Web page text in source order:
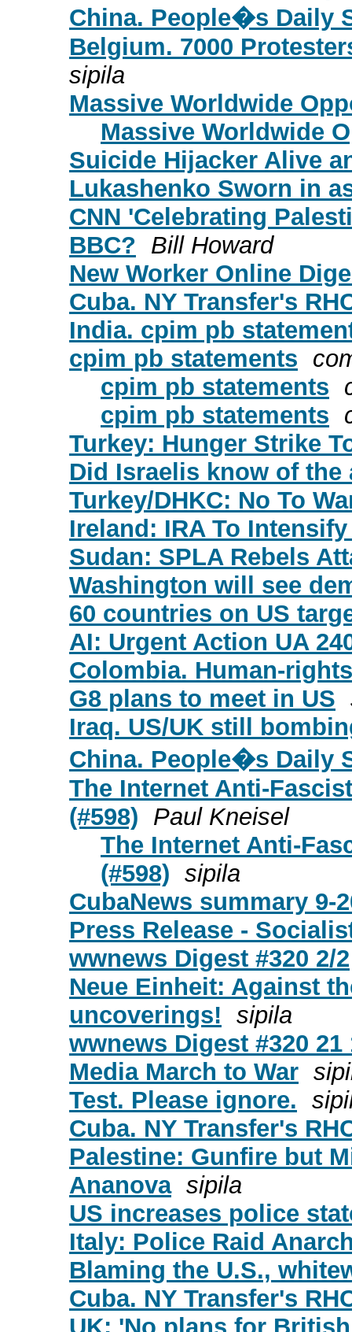
China. People�s Daily
Belgium. 7000
sipila
Massive Worldwide
Massive Worldwide
Suicide Hijacker Alive
Lukashenko Sworn in
CNN 'Celebrating
BBC? Bill Howard
New Worker Online
Cuba. NY Transfer's
India. cpim pb
cpim pb statements
cpim pb statements
cpim pb statements
Turkey: Hunger Strike
Did Israelis know of the
Turkey/DHKC: No To
Ireland: IRA To
Sudan: SPLA Rebels
Washington will see
60 countries on US
AI: Urgent Action UA
Colombia. Human-
G8 plans to meet in US
Iraq. US/UK still
China. People�s Daily
The Internet Anti-
(#598) Paul Kneisel
The Internet Anti-
(#598) sipila
CubaNews summary 9-
Press Release -
wwnews Digest #320 2/2
Neue Einheit: Against
uncoverings! sipila
wwnews Digest #320 21
Media March to War
Test. Please ignore.
Cuba. NY Transfer's
Palestine: Gunfire but
Ananova sipila
US increases police
Italy: Police Raid
Blaming the U.S.,
Cuba. NY Transfer's